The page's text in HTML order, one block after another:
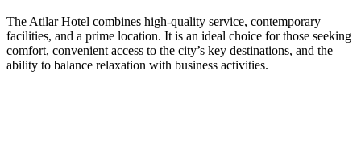
The Atilar Hotel combines high-quality service, contemporary
facilities, and a prime location. It is an ideal choice for those seeking
comfort, convenient access to the city’s key destinations, and the
ability to balance relaxation with business activities.